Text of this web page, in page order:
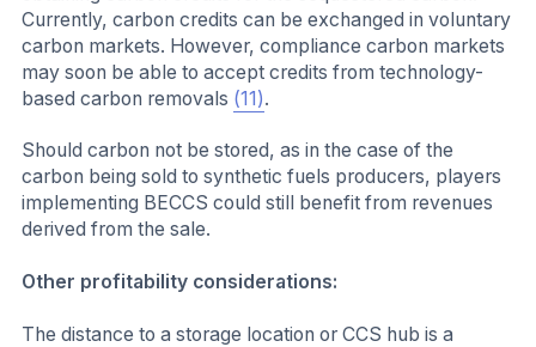
Currently, carbon credits can be exchanged in voluntary
carbon markets. However, compliance carbon markets
may soon be able to accept credits from technology-
based carbon removals (11).
Should carbon not be stored, as in the case of the
carbon being sold to synthetic fuels producers, players
implementing BECCS could still benefit from revenues
derived from the sale.
Other profitability considerations:
The distance to a storage location or CCS hub is a